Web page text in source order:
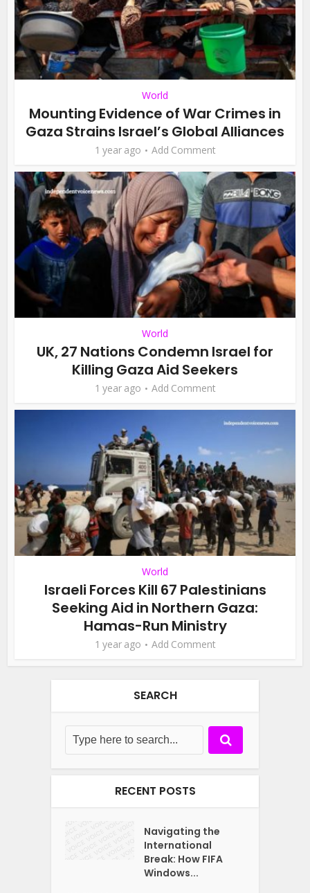
World
Mounting Evidence of War Crimes in
Gaza Strains Israel’s Global Alliances
1 year ago Add Comment
World
UK, 27 Nations Condemn Israel for
Killing Gaza Aid Seekers
1 year ago Add Comment
World
Israeli Forces Kill 67 Palestinians
Seeking Aid in Northern Gaza:
Hamas-Run Ministry
1 year ago Add Comment
SEARCH
RECENT POSTS
Navigating the
International
Break: How FIFA
Windows...